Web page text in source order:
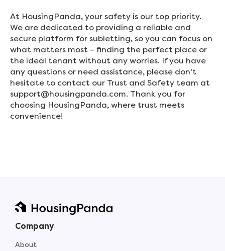
At HousingPanda, your safety is our top priority.
We are dedicated to providing a reliable and
secure platform for subletting, so you can focus on
what matters most – finding the perfect place or
the ideal tenant without any worries. If you have
any questions or need assistance, please don't
hesitate to contact our Trust and Safety team at
support@housingpanda.com. Thank you for
choosing HousingPanda, where trust meets
convenience!
Company
About